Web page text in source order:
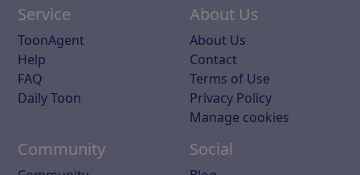
Service
ToonAgent
Help
FAQ
Daily Toon
About Us
About Us
Contact
Terms of Use
Privacy Policy
Manage cookies
Community Social